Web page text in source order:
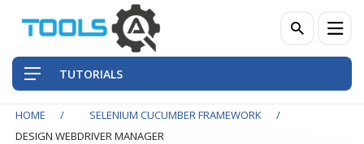
TUTORIALS
HOME
SELENIUM CUCUMBER FRAMEWORK
DESIGN WEBDRIVER MANAGER